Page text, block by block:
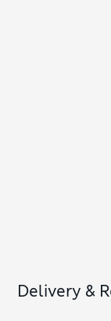
Delivery &